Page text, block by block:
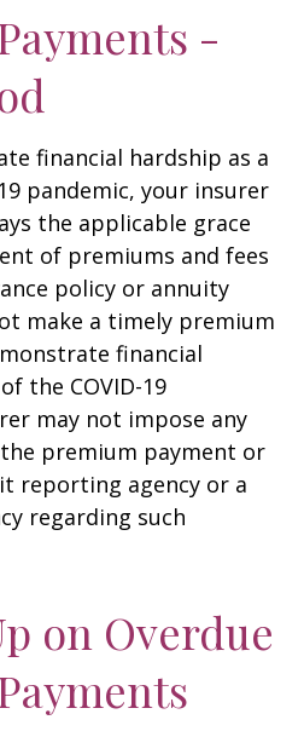
-
financial hardship as a
pandemic, your insurer
the applicable grace
of premiums and fees
policy or annuity
make a timely premium
financial
the COVID-19
may not impose any
premium payment or
reporting agency or a
regarding such
on Overdue